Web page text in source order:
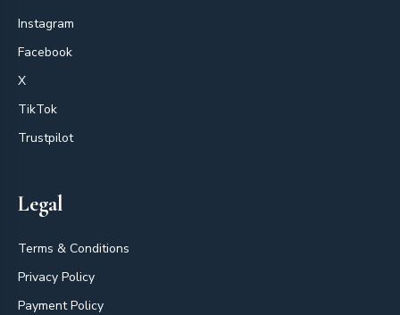
Instagram
Facebook
X
TikTok
Trustpilot
Legal
Terms & Conditions
Privacy Policy
Payment Policy